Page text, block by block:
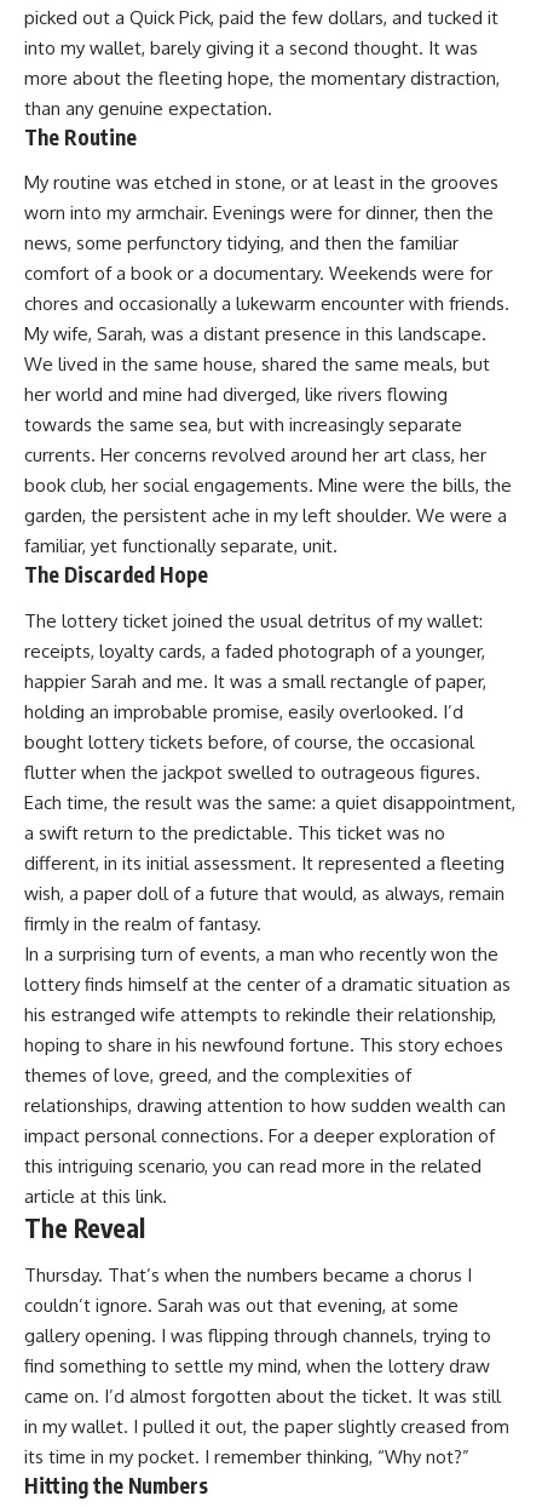
picked out a Quick Pick, paid the few dollars, and tucked it
into my wallet, barely giving it a second thought. It was
more about the fleeting hope, the momentary distraction,
than any genuine expectation.
The Routine
My routine was etched in stone, or at least in the grooves
worn into my armchair. Evenings were for dinner, then the
news, some perfunctory tidying, and then the familiar
comfort of a book or a documentary. Weekends were for
chores and occasionally a lukewarm encounter with friends.
My wife, Sarah, was a distant presence in this landscape.
We lived in the same house, shared the same meals, but
her world and mine had diverged, like rivers flowing
towards the same sea, but with increasingly separate
currents. Her concerns revolved around her art class, her
book club, her social engagements. Mine were the bills, the
garden, the persistent ache in my left shoulder. We were a
familiar, yet functionally separate, unit.
The Discarded Hope
The lottery ticket joined the usual detritus of my wallet:
receipts, loyalty cards, a faded photograph of a younger,
happier Sarah and me. It was a small rectangle of paper,
holding an improbable promise, easily overlooked. I’d
bought lottery tickets before, of course, the occasional
flutter when the jackpot swelled to outrageous figures.
Each time, the result was the same: a quiet disappointment,
a swift return to the predictable. This ticket was no
different, in its initial assessment. It represented a fleeting
wish, a paper doll of a future that would, as always, remain
firmly in the realm of fantasy.
In a surprising turn of events, a man who recently won the
lottery finds himself at the center of a dramatic situation as
his estranged wife attempts to rekindle their relationship,
hoping to share in his newfound fortune. This story echoes
themes of love, greed, and the complexities of
relationships, drawing attention to how sudden wealth can
impact personal connections. For a deeper exploration of
this intriguing scenario, you can read more in the related
article at this link.
The Reveal
Thursday. That’s when the numbers became a chorus I
couldn’t ignore. Sarah was out that evening, at some
gallery opening. I was flipping through channels, trying to
find something to settle my mind, when the lottery draw
came on. I’d almost forgotten about the ticket. It was still
in my wallet. I pulled it out, the paper slightly creased from
its time in my pocket. I remember thinking, “Why not?”
Hitting the Numbers